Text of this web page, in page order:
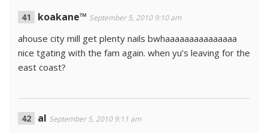
koakane™ September 5, 2010 9:10 am
ahouse city mill get plenty nails bwhaaaaaaaaaaaaaaa
nice tgating with the fam again. when yu’s leaving for the
east coast?
al September 5, 2010 9:11 am